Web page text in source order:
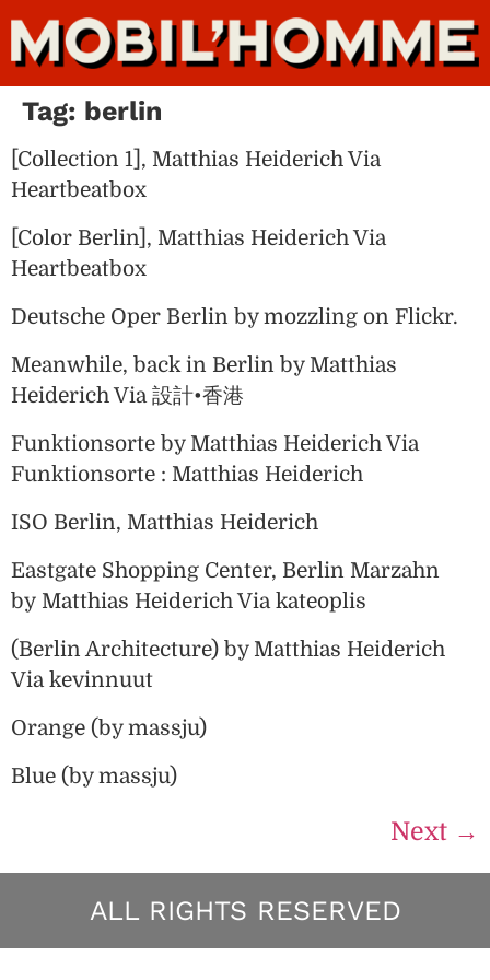
Tag: berlin
[Collection 1], Matthias Heiderich Via
Heartbeatbox
[Color Berlin], Matthias Heiderich Via
Heartbeatbox
Deutsche Oper Berlin by mozzling on Flickr.
Meanwhile, back in Berlin by Matthias
Heiderich Via 設計•香港
Funktionsorte by Matthias Heiderich Via
Funktionsorte : Matthias Heiderich
ISO Berlin, Matthias Heiderich
Eastgate Shopping Center, Berlin Marzahn
by Matthias Heiderich Via kateoplis
(Berlin Architecture) by Matthias Heiderich
Via kevinnuut
Orange (by massju)
Blue (by massju)
Next →
ALL RIGHTS RESERVED